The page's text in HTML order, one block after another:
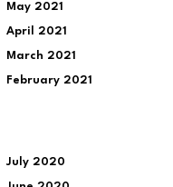
May 2021
April 2021
March 2021
February 2021
July 2020